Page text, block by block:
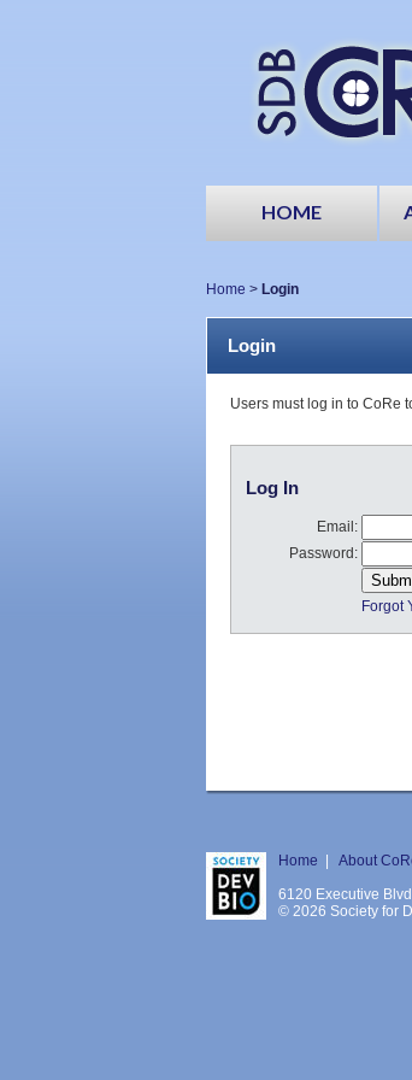
HOME
Home > Login
Login
Users must log in to CoRe
Log In
Email:
Password:
Forgot
Home | About
6120 Executive
© 2026 Society for